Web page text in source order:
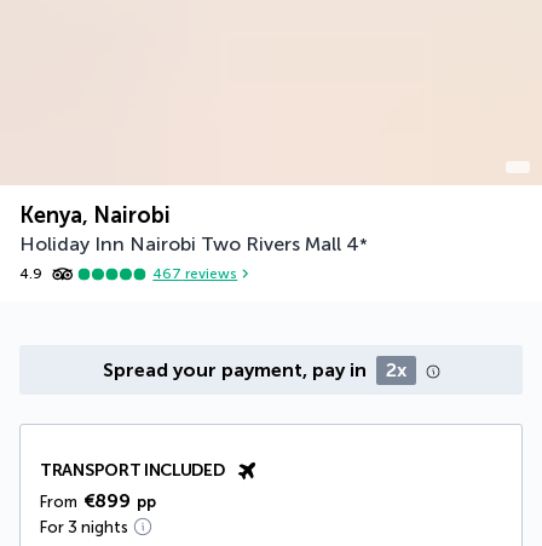
Kenya, Nairobi
Holiday Inn Nairobi Two Rivers Mall 4*
4.9 467 reviews
Spread your payment, pay in 2x
TRANSPORT INCLUDED
From €899 pp
For 3 nights